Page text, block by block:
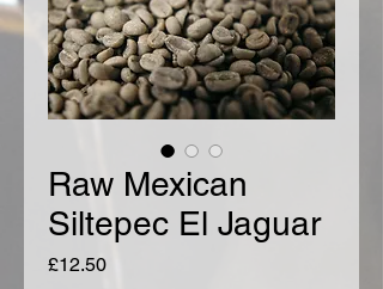
Raw Mexican
Siltepec El Jaguar
£12.50Price